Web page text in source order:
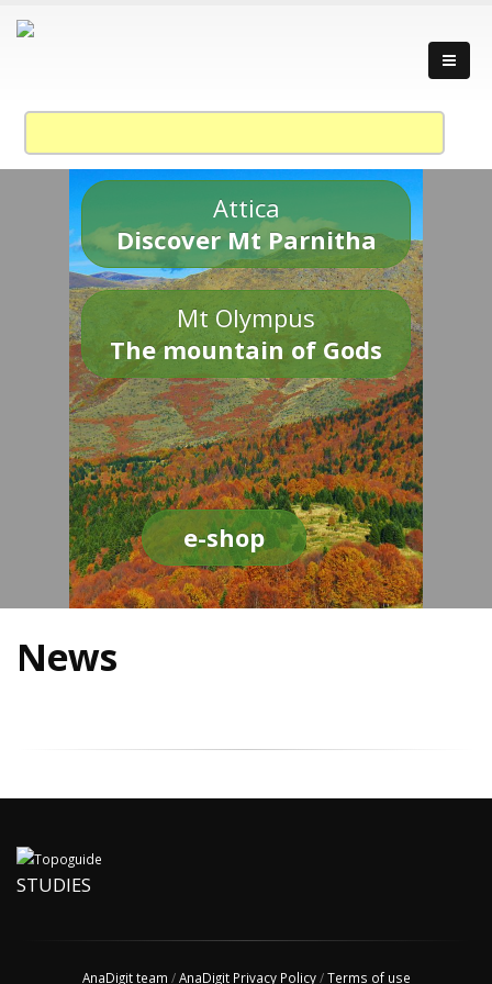
Attica
Discover Mt Parnitha
Mt Olympus
The mountain of Gods
e-shop
News
STUDIES
AnaDigit team /AnaDigit Privacy Policy/Terms of use